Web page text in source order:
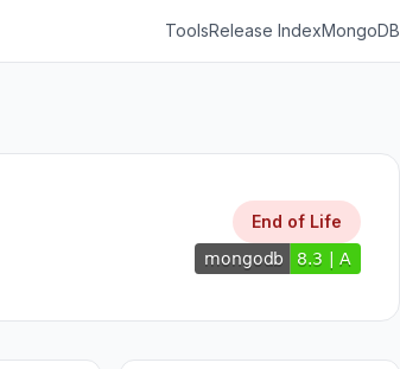
ToolsRelease IndexMongoDB
End of Life